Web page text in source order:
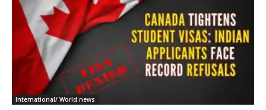
International/ World news